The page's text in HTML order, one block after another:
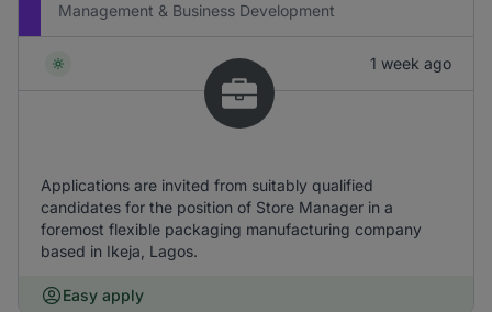
Management & Business Development
1 week ago
Applications are invited from suitably qualified
candidates for the position of Store Manager in a
foremost flexible packaging manufacturing company
based in Ikeja, Lagos.
Easy apply